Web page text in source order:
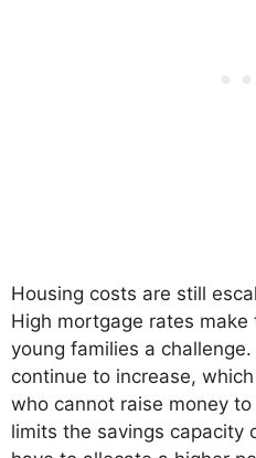
Housing costs are still
High mortgage rates
young families a
continue to increase,
who cannot raise money
limits the savings capacity